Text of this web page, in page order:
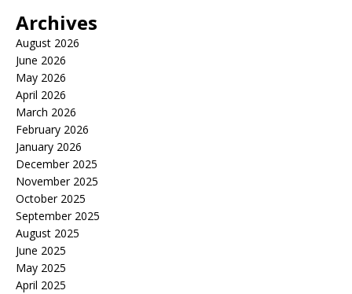
Archives
August 2026
June 2026
May 2026
April 2026
March 2026
February 2026
January 2026
December 2025
November 2025
October 2025
September 2025
August 2025
June 2025
May 2025
April 2025